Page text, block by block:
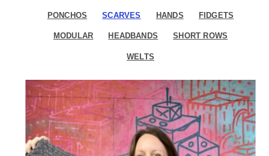
PONCHOS SCARVES HANDS FIDGETS
MODULAR HEADBANDS SHORT ROWS
WELTS